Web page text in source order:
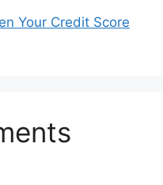
Your Credit Score